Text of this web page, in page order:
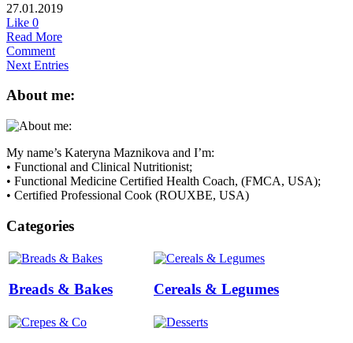
27.01.2019
Like 0
Read More
Comment
Next Entries
About me:
My name’s Kateryna Maznikova and I’m:
• Functional and Clinical Nutritionist;
• Functional Medicine Certified Health Coach, (FMCA, USA);
• Certified Professional Cook (ROUXBE, USA)
Categories
Breads & Bakes Cereals & Legumes